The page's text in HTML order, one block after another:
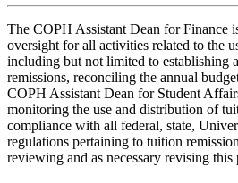
The COPH Assistant Dean for Finance
oversight for all activities related to the
including but not limited to establishing
remissions, reconciling the annual
COPH Assistant Dean for Student
monitoring the use and distribution of
compliance with all federal, state,
regulations pertaining to tuition
reviewing and as necessary revising this